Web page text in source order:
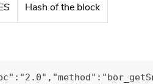
Hash of the block